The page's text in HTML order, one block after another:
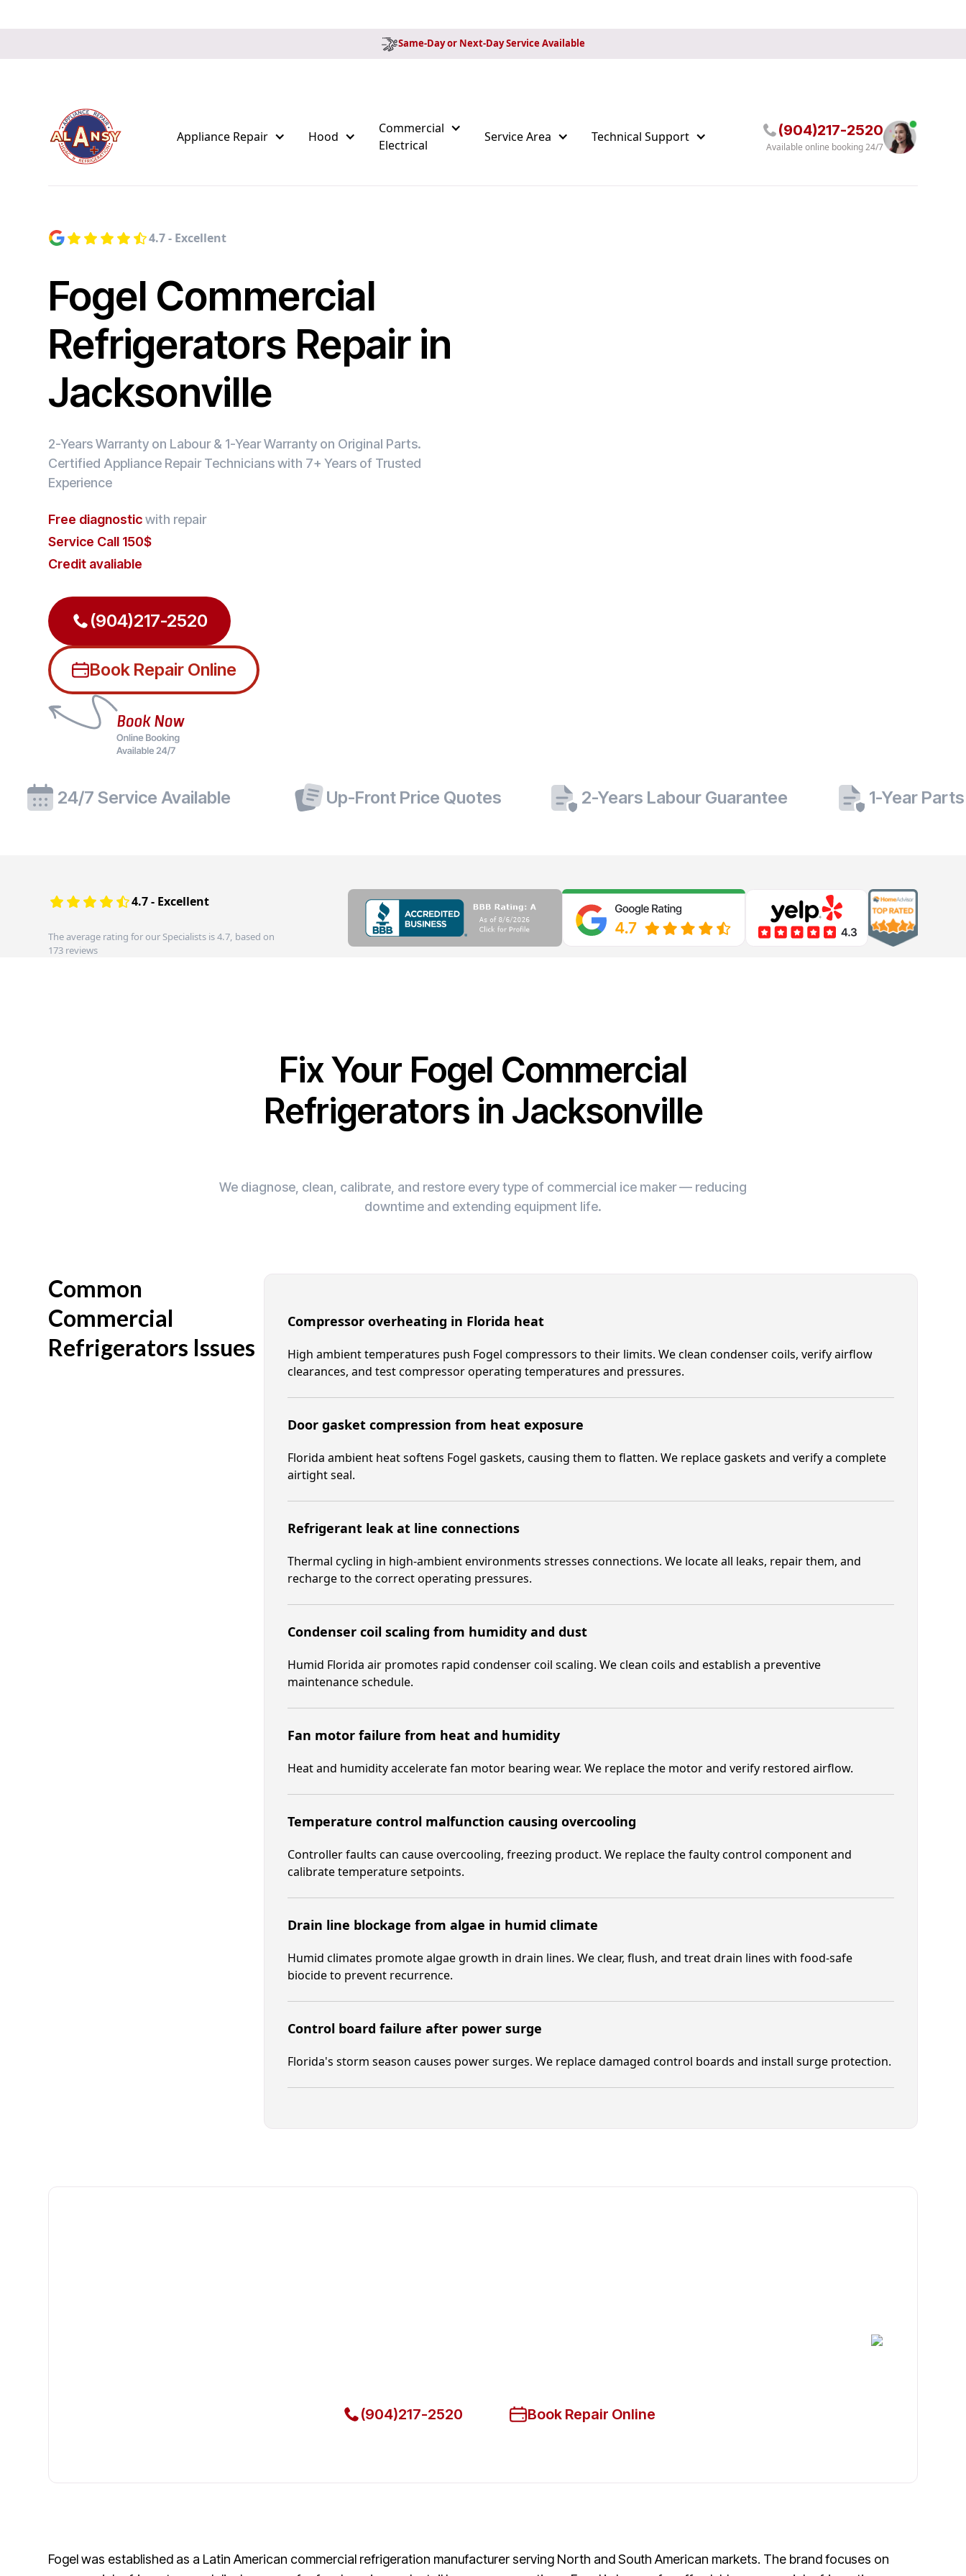
Same-Day or Next-Day Service Available
Appliance Repair Hood
Commercial
Electrical
Service Area Technical Support (904)217-2520
Available online booking 24/7
4.7 - Excellent
Fogel Commercial
Refrigerators Repair in
Jacksonville
2-Years Warranty on Labour & 1-Year Warranty on Original Parts.
Certified Appliance Repair Technicians with 7+ Years of Trusted
Experience
Free diagnosticwith repair
Service Call 150$
Credit avaliable
(904)217-2520
Book Repair Online
24/7 Service Available Up-Front Price Quotes 2-Years Labour Guarantee 1-Year
4.7 - Excellent
The average rating for our Specialists is 4.7, based on
173 reviews
Fix Your Fogel Commercial
Refrigerators in Jacksonville
We diagnose, clean, calibrate, and restore every type of commercial ice maker — reducing
downtime and extending equipment life.
Common
Commercial
Refrigerators Issues
Compressor overheating in Florida heat
High ambient temperatures push Fogel compressors to their limits. We clean condenser coils, verify airflow
clearances, and test compressor operating temperatures and pressures.
Door gasket compression from heat exposure
Florida ambient heat softens Fogel gaskets, causing them to flatten. We replace gaskets and verify a complete
airtight seal.
Refrigerant leak at line connections
Thermal cycling in high-ambient environments stresses connections. We locate all leaks, repair them, and
recharge to the correct operating pressures.
Condenser coil scaling from humidity and dust
Humid Florida air promotes rapid condenser coil scaling. We clean coils and establish a preventive
maintenance schedule.
Fan motor failure from heat and humidity
Heat and humidity accelerate fan motor bearing wear. We replace the motor and verify restored airflow.
Temperature control malfunction causing overcooling
Controller faults can cause overcooling, freezing product. We replace the faulty control component and
calibrate temperature setpoints.
Drain line blockage from algae in humid climate
Humid climates promote algae growth in drain lines. We clear, flush, and treat drain lines with food-safe
biocide to prevent recurrence.
Control board failure after power surge
Florida's storm season causes power surges. We replace damaged control boards and install surge protection.
(904)217-2520 Book Repair Online
Fogel was established as a Latin American commercial refrigeration manufacturer serving North and South American markets. The brand focuses on